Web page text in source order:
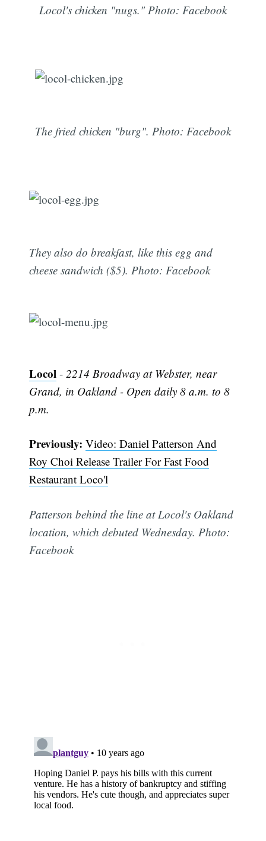
Locol's chicken "nugs." Photo: Facebook
The fried chicken "burg". Photo: Facebook
They also do breakfast, like this egg and
cheese sandwich ($5). Photo: Facebook
Locol - 2214 Broadway at Webster, near
Grand, in Oakland - Open daily 8 a.m. to 8
p.m.
Previously: Video: Daniel Patterson And
Roy Choi Release Trailer For Fast Food
Restaurant Loco'l
Patterson behind the line at Locol's Oakland
location, which debuted Wednesday. Photo:
Facebook